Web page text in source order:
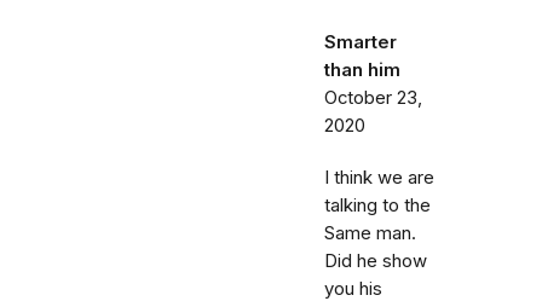
Smarter
than him
October 23,
2020
I think we are
talking to the
Same man.
Did he show
you his